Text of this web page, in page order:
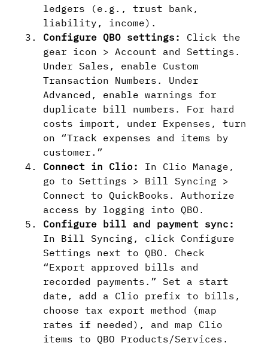
ledgers (e.g., trust bank,
liability, income).
Configure QBO settings:
Click the
gear icon > Account and Settings.
Under Sales, enable Custom
Transaction Numbers. Under
Advanced, enable warnings for
duplicate bill numbers. For hard
costs import, under Expenses, turn
on “Track expenses and items by
customer.”
Connect in Clio:
In Clio Manage,
go to Settings > Bill Syncing >
Connect to QuickBooks. Authorize
access by logging into QBO.
Configure bill and payment sync:
In Bill Syncing, click Configure
Settings next to QBO. Check
“Export approved bills and
recorded payments.” Set a start
date, add a Clio prefix to bills,
choose tax export method (map
rates if needed), and map Clio
items to QBO Products/Services.